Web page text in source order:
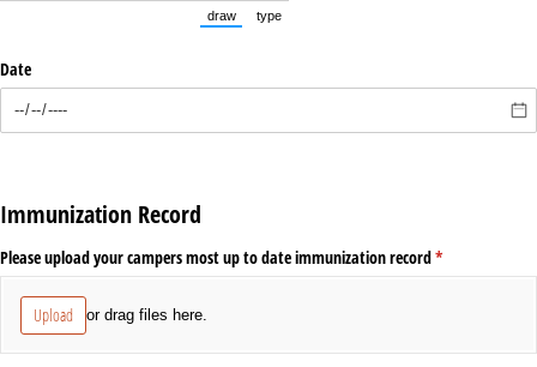
draw
(Switch to drawing mode from type mode.)
type
Date
Immunization Record
Please upload your campers most up to date immunization record*
(required)
Upload or drag files here.